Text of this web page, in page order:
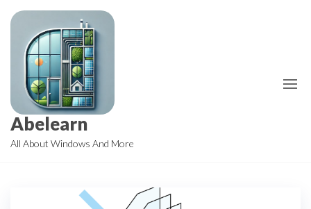
Skip
content
Abelearn
All About Windows And More